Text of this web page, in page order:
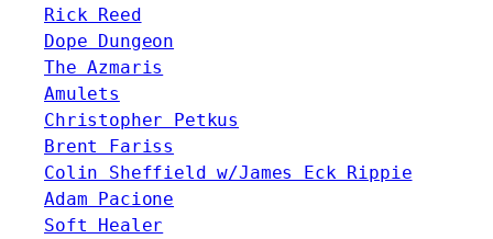
Rick Reed
Dope Dungeon
The Azmaris
Amulets
Christopher Petkus
Brent Fariss
Colin Sheffield w/James Eck Rippie
Adam Pacione
Soft Healer